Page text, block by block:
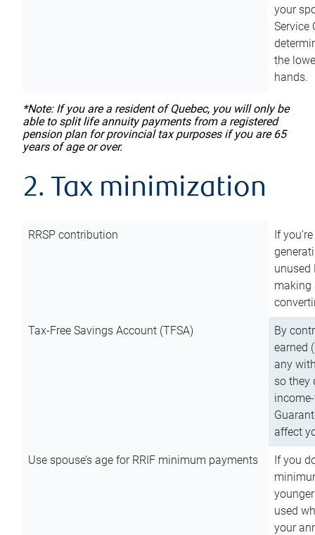
your
Service
the
hands.
*Note: If you are a resident of Quebec, you will only be
able to split life annuity payments from a registered
pension plan for provincial tax purposes if you are 65
years of age or over.
2. Tax minimization
RRSP contribution
If
unused
making
Tax-Free Savings Account (TFSA)
By
earned
any
so they
affect
Use spouse’s age for RRIF minimum payments
If you
used
your